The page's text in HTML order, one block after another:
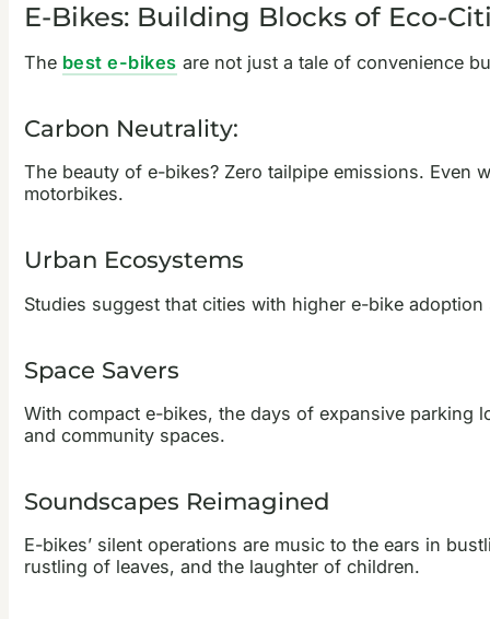
E-Bikes: Building Blocks of Eco-
The best e-bikes are not just a tale of convenience
Carbon Neutrality:
The beauty of e-bikes? Zero tailpipe emissions. Even
motorbikes.
Urban Ecosystems
Studies suggest that cities with higher e-bike
Space Savers
With compact e-bikes, the days of expansive parking
and community spaces.
Soundscapes Reimagined
E-bikes’ silent operations are music to the ears in
rustling of leaves, and the laughter of children.